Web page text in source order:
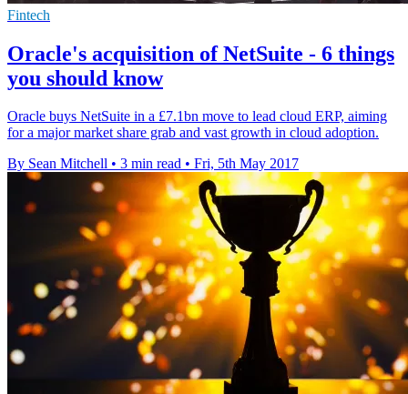
Fintech
Oracle's acquisition of NetSuite - 6 things
you should know
Oracle buys NetSuite in a £7.1bn move to lead cloud ERP, aiming
for a major market share grab and vast growth in cloud adoption.
By Sean Mitchell • 3 min read • Fri, 5th May 2017